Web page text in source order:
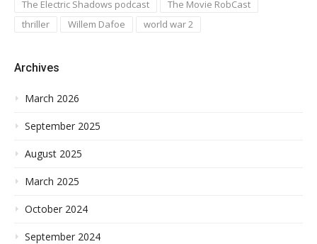
The Electric Shadows podcast
The Movie RobCast
thriller
Willem Dafoe world war 2
Archives
March 2026
September 2025
August 2025
March 2025
October 2024
September 2024